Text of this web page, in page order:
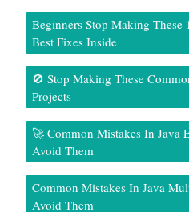
Beginners Stop Making These
Best Fixes Inside
🚫 Stop Making These
Projects
🚀 Common Mistakes In Java
Avoid Them
Common Mistakes In Java
Avoid Them